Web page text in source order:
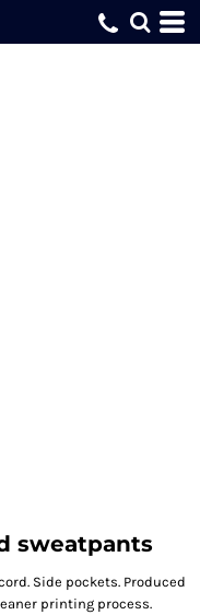
sweatpants
Side pockets. Produced
printing process.